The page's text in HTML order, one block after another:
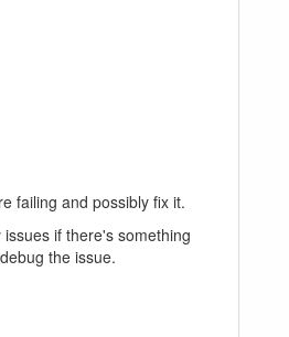
failing and possibly fix it.
if there's something
the issue.